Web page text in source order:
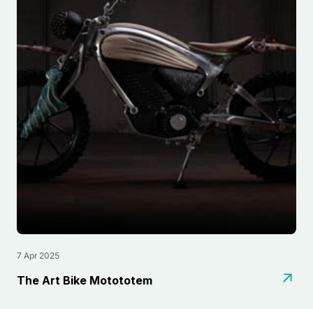
7 Apr 2025
⁠The Art Bike Motototem